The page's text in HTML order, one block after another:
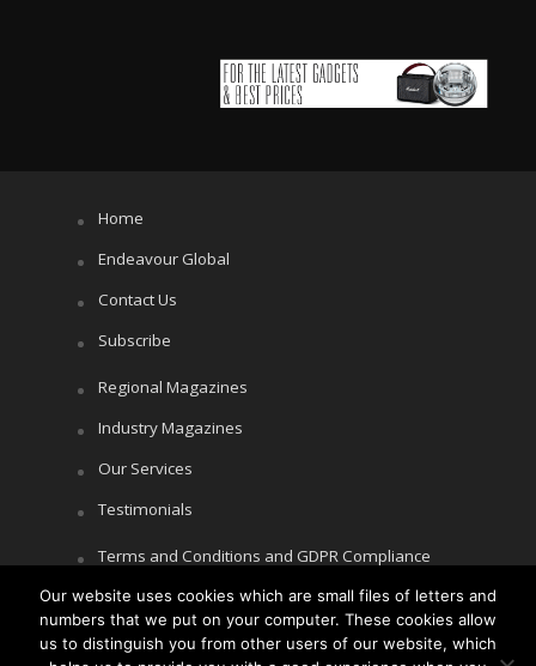
Home
Endeavour Global
Contact Us
Subscribe
Regional Magazines
Industry Magazines
Our Services
Testimonials
Terms and Conditions and GDPR Compliance
Cookie Policy
Privacy Policy
Our website uses cookies which are small files of letters and
numbers that we put on your computer. These cookies allow
us to distinguish you from other users of our website, which